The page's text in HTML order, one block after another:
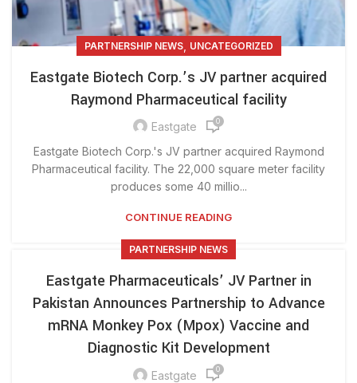
PARTNERSHIP NEWS, UNCATEGORIZED
Eastgate Biotech Corp.’s JV partner acquired
Raymond Pharmaceutical facility
Eastgate 0
Eastgate Biotech Corp.'s JV partner acquired Raymond
Pharmaceutical facility. The 22,000 square meter facility
produces some 40 millio...
CONTINUE READING
PARTNERSHIP NEWS
Eastgate Pharmaceuticals’ JV Partner in
Pakistan Announces Partnership to Advance
mRNA Monkey Pox (Mpox) Vaccine and
Diagnostic Kit Development
Eastgate 0